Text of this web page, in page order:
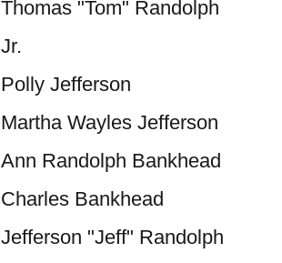
Thomas "Tom" Randolph
Jr.
Polly Jefferson
Martha Wayles Jefferson
Ann Randolph Bankhead
Charles Bankhead
Jefferson "Jeff" Randolph